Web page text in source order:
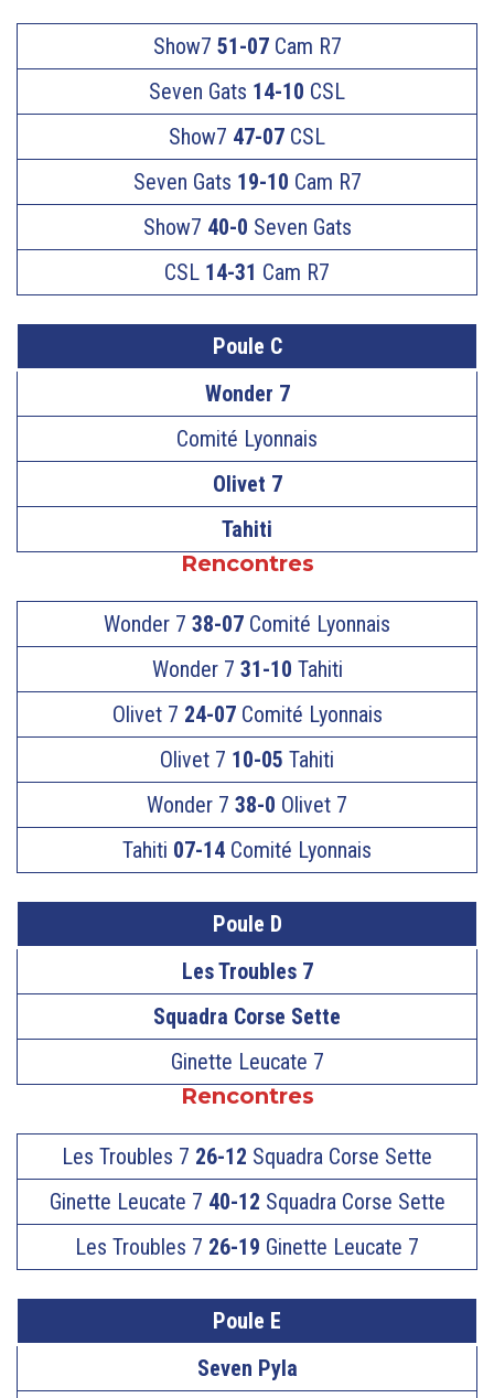
Show7 51-07Cam R7
Seven Gats 14-10 CSL
Show7 47-07 CSL
Seven Gats 19-10 Cam R7
Show7 40-0 Seven Gats
CSL 14-31 Cam R7
Poule C
Wonder 7
Comité Lyonnais
Olivet 7
Tahiti
Rencontres
Wonder 7 38-07 Comité Lyonnais
Wonder 7 31-10 Tahiti
Olivet 7 24-07Comité Lyonnais
Olivet 7 10-05 Tahiti
Wonder 7 38-0 Olivet 7
Tahiti 07-14 Comité Lyonnais
Poule D
Les Troubles 7
Squadra Corse Sette
Ginette Leucate 7
Rencontres
Les Troubles 7 26-12 Squadra Corse Sette
Ginette Leucate 7 40-12 Squadra Corse Sette
Les Troubles 7 26-19 Ginette Leucate 7
Poule E
Seven Pyla